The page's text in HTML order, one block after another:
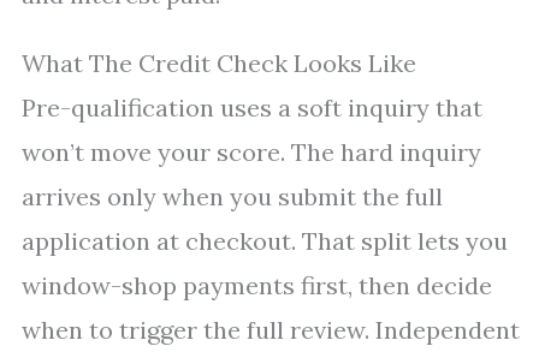
What The Credit Check Looks Like
Pre-qualification uses a soft inquiry that
won’t move your score. The hard inquiry
arrives only when you submit the full
application at checkout. That split lets you
window-shop payments first, then decide
when to trigger the full review. Independent